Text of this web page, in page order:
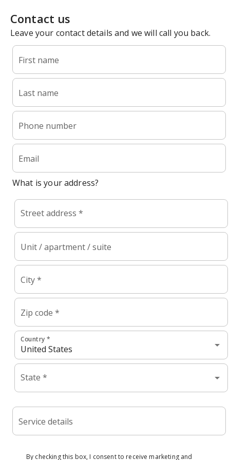
Contact us
Leave your contact details and we will call you back.
First name
Last name
Phone number
Email
What is your address?
Street address *
Unit / apartment / suite
City *
Zip code *
Country *
State *
Service details
By checking this box, I consent to receive marketing and